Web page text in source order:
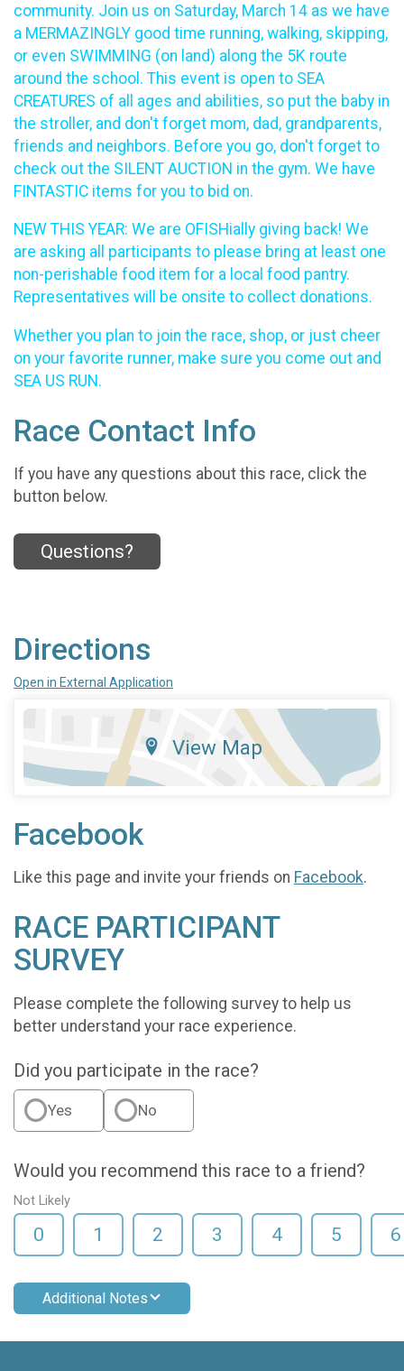
community. Join us on Saturday, March 14 as we have
a MERMAZINGLY good time running, walking, skipping,
or even SWIMMING (on land) along the 5K route
around the school. This event is open to SEA
CREATURES of all ages and abilities, so put the baby in
the stroller, and don't forget mom, dad, grandparents,
friends and neighbors. Before you go, don't forget to
check out the SILENT AUCTION in the gym. We have
FINTASTIC items for you to bid on.
NEW THIS YEAR: We are OFISHially giving back! We
are asking all participants to please bring at least one
non-perishable food item for a local food pantry.
Representatives will be onsite to collect donations.
Whether you plan to join the race, shop, or just cheer
on your favorite runner, make sure you come out and
SEA US RUN.
Race Contact Info
If you have any questions about this race, click the
button below.
Questions?
Directions
Open in External Application
View Map
Facebook
Like this page and invite your friends on Facebook.
RACE PARTICIPANT
SURVEY
Please complete the following survey to help us
better understand your race experience.
Did you participate in the race?
Yes No
Would you recommend this race to a friend?
Not Likely
0 1 2 3 4 5 6
Additional Notes